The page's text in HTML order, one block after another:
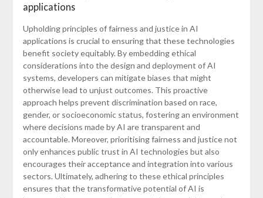
applications
Upholding principles of fairness and justice in AI
applications is crucial to ensuring that these technologies
benefit society equitably. By embedding ethical
considerations into the design and deployment of AI
systems, developers can mitigate biases that might
otherwise lead to unjust outcomes. This proactive
approach helps prevent discrimination based on race,
gender, or socioeconomic status, fostering an environment
where decisions made by AI are transparent and
accountable. Moreover, prioritising fairness and justice not
only enhances public trust in AI technologies but also
encourages their acceptance and integration into various
sectors. Ultimately, adhering to these ethical principles
ensures that the transformative potential of AI is